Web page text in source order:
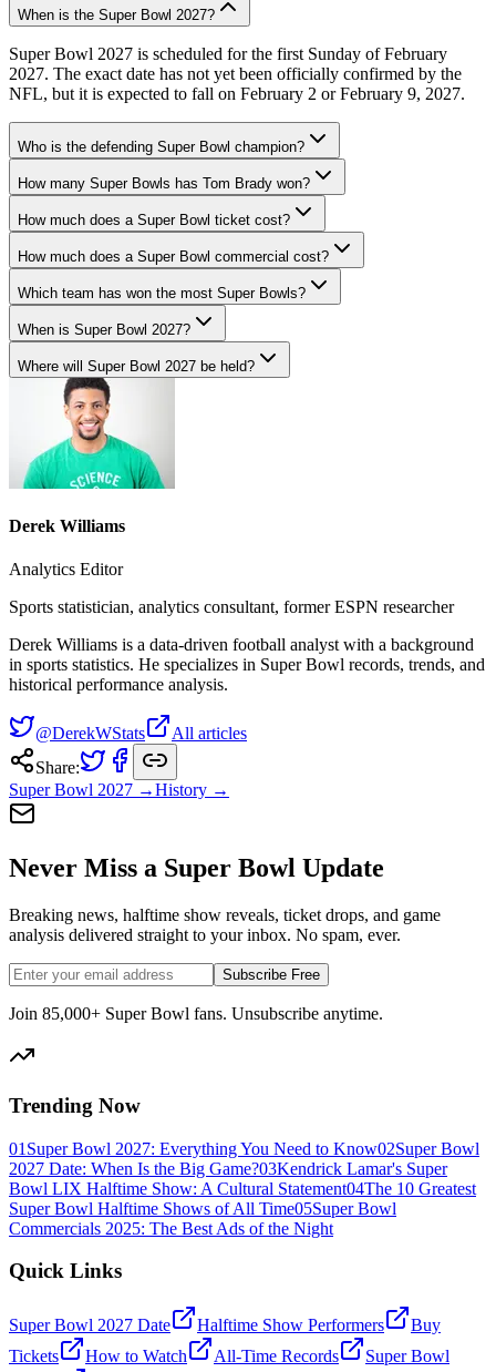
When is the Super Bowl 2027?
Super Bowl 2027 is scheduled for the first Sunday of February
2027. The exact date has not yet been officially confirmed by the
NFL, but it is expected to fall on February 2 or February 9, 2027.
Who is the defending Super Bowl champion?
How many Super Bowls has Tom Brady won?
How much does a Super Bowl ticket cost?
How much does a Super Bowl commercial cost?
Which team has won the most Super Bowls?
When is Super Bowl 2027?
Where will Super Bowl 2027 be held?
Derek Williams
Analytics Editor
Sports statistician, analytics consultant, former ESPN researcher
Derek Williams is a data-driven football analyst with a background
in sports statistics. He specializes in Super Bowl records, trends, and
historical performance analysis.
@DerekWStats
All articles
Share:
Super Bowl 2027 →History →
Never Miss a Super Bowl Update
Breaking news, halftime show reveals, ticket drops, and game
analysis delivered straight to your inbox. No spam, ever.
Subscribe Free
Join 85,000+ Super Bowl fans. Unsubscribe anytime.
Trending Now
01 Super Bowl 2027: Everything You Need to Know02Super Bowl
2027 Date: When Is the Big Game?03Kendrick Lamar's Super
Bowl LIX Halftime Show: A Cultural Statement04The 10 Greatest
Super Bowl Halftime Shows of All Time05Super Bowl
Commercials 2025: The Best Ads of the Night
Quick Links
Super Bowl 2027 Date Halftime Show Performers
Buy
Tickets
How to Watch All-Time Records Super Bowl